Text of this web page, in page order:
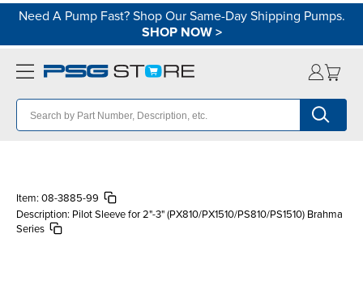
Need A Pump Fast? Shop Our Same-Day Shipping Pumps.
SHOP NOW>
Item: 08-3885-99
Description: Pilot Sleeve for 2"-3" (PX810/PX1510/PS810/PS1510) Brahma
Series